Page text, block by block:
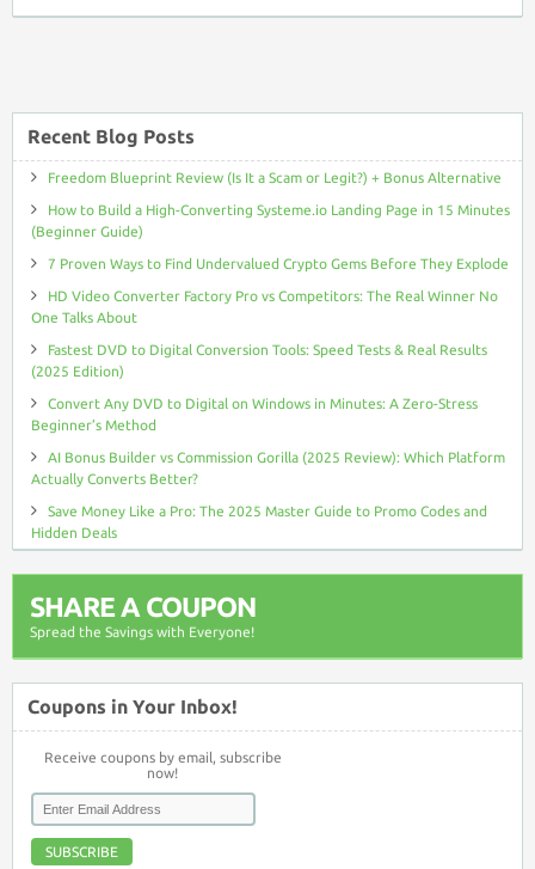
Recent Blog Posts
Freedom Blueprint Review (Is It a Scam or Legit?) + Bonus Alternative
How to Build a High-Converting Systeme.io Landing Page in 15 Minutes
(Beginner Guide)
7 Proven Ways to Find Undervalued Crypto Gems Before They Explode
HD Video Converter Factory Pro vs Competitors: The Real Winner No
One Talks About
Fastest DVD to Digital Conversion Tools: Speed Tests & Real Results
(2025 Edition)
Convert Any DVD to Digital on Windows in Minutes: A Zero-Stress
Beginner’s Method
AI Bonus Builder vs Commission Gorilla (2025 Review): Which Platform
Actually Converts Better?
Save Money Like a Pro: The 2025 Master Guide to Promo Codes and
Hidden Deals
SHARE A COUPON
Spread the Savings with Everyone!
Coupons in Your Inbox!
Receive coupons by email, subscribe
now!
SUBSCRIBE